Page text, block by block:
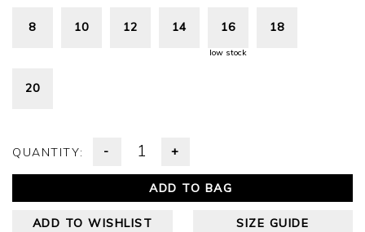
8 10 12 14 16
low stock
18
20
QUANTITY: - +
ADD TO BAG
ADD TO WISHLIST SIZE GUIDE